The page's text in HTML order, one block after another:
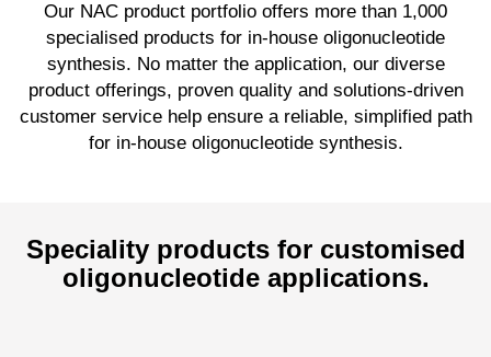
Our NAC product portfolio offers more than 1,000
specialised products for in-house oligonucleotide
synthesis. No matter the application, our diverse
product offerings, proven quality and solutions-driven
customer service help ensure a reliable, simplified path
for in-house oligonucleotide synthesis.
Speciality products for customised
oligonucleotide applications.